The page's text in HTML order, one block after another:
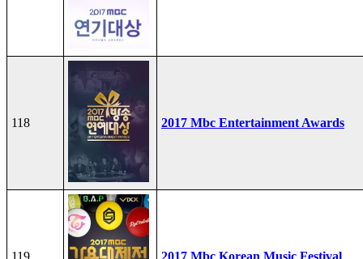
118 2017 Mbc Entertainment Awards
119 2017 Mbc Korean Music Festival